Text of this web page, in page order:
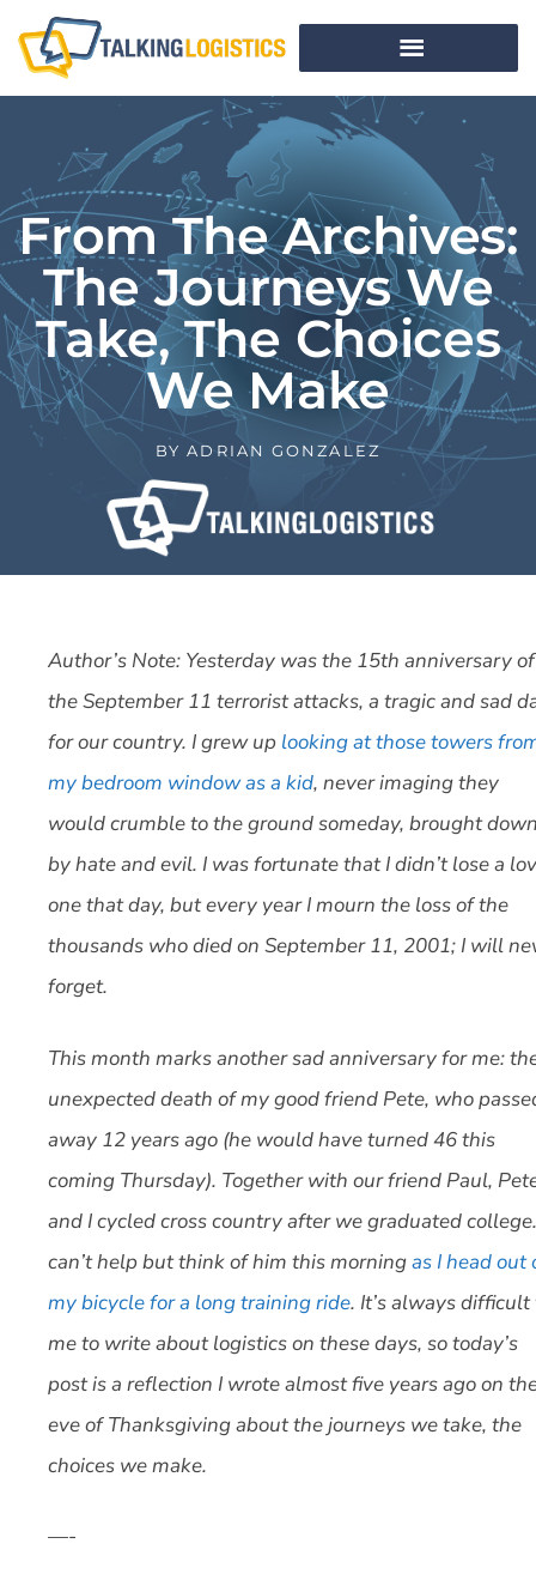
From The Archives:
The Journeys We
Take, The Choices
We Make
BY ADRIAN GONZALEZ
Author’s Note: Yesterday was the 15th anniversary of
the September 11 terrorist attacks, a tragic and sad
for our country. I grew up looking at those towers
my bedroom window as a kid, never imaging they
would crumble to the ground someday, brought
by hate and evil. I was fortunate that I didn’t lose a
one that day, but every year I mourn the loss of the
thousands who died on September 11, 2001; I will
forget.
This month marks another sad anniversary for me:
unexpected death of my good friend Pete, who
away 12 years ago (he would have turned 46 this
coming Thursday). Together with our friend Paul,
and I cycled cross country after we graduated
can’t help but think of him this morningas I head out
my bicycle for a long training ride. It’s always difficult
me to write about logistics on these days, so today’s
post is a reflection I wrote almost five years ago on
eve of Thanksgiving about the journeys we take, the
choices we make.
—-